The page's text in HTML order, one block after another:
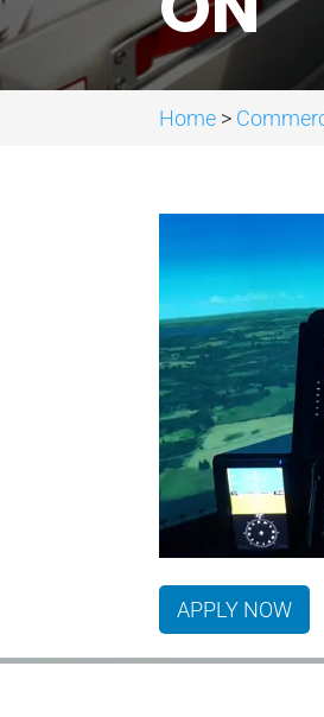
Home >
APPLY NOW